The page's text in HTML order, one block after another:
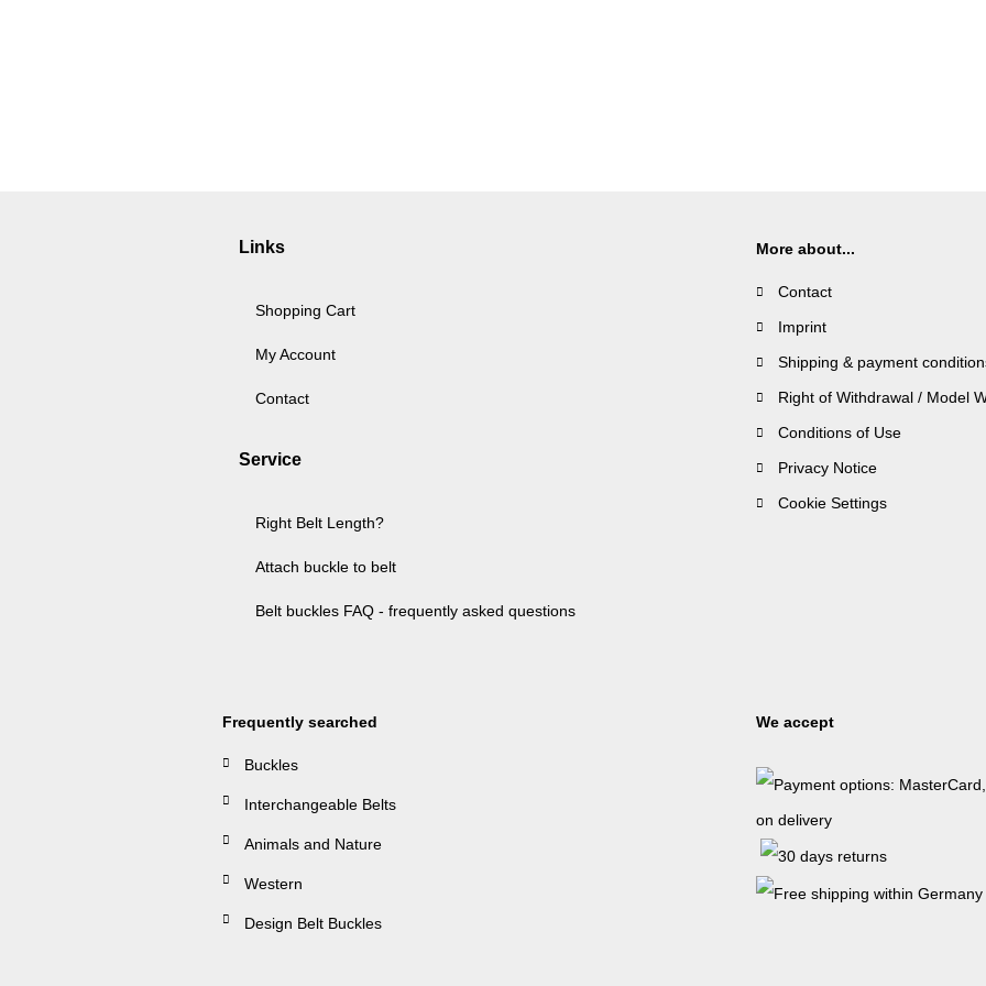
Links
Shopping Cart
My Account
Contact
Service
Right Belt Length?
Attach buckle to belt
Belt buckles FAQ - frequently asked questions
More about...
Contact
Imprint
Shipping & payment
Right of Withdrawal / Model
Conditions of Use
Privacy Notice
Cookie Settings
Frequently searched
Buckles
Interchangeable Belts
Animals and Nature
Western
Design Belt Buckles
We accept